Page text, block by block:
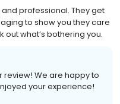
professional. They get
to show you they care
what’s bothering you.
review! We are happy to
your experience!